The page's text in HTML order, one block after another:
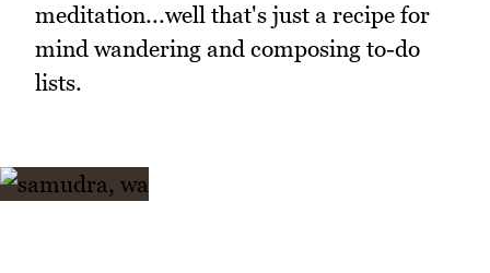
meditation...well that's just a recipe for
mind wandering and composing to-do
lists.